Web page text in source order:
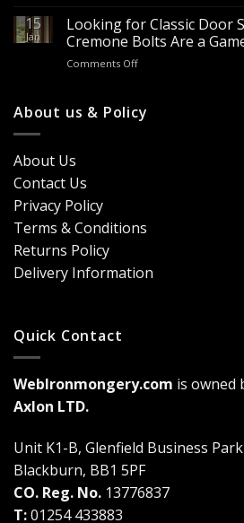
for
Doors
&
Windows
to
Buy
Door
Handles
Trends,
Durability
15
Jan
Looking for Classic Door
Cremone Bolts Are a
Comments Offon
Classic
Door
a
About us & Policy
About Us
Contact Us
Privacy Policy
Terms & Conditions
Returns Policy
Delivery Information
Quick Contact
WebIronmongery.com is owned
Axlon LTD.
Unit K1-B, Glenfield Business
Blackburn, BB1 5PF
CO. Reg. No. 13776837
T:01254 433883